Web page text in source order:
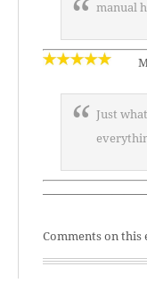
manual
Just
Comments on this